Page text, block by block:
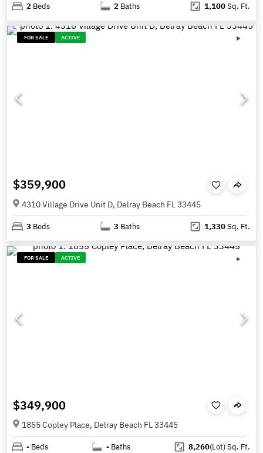
2 Beds 2 Baths 1,100Sq. Ft.
FOR SALE ACTIVE
$359,900
4310 Village Drive Unit D, Delray Beach FL 33445
3 Beds 3 Baths 1,330Sq. Ft.
FOR SALE ACTIVE
$349,900
1855 Copley Place, Delray Beach FL 33445
- Beds - Baths 8,260(Lot)Sq. Ft.